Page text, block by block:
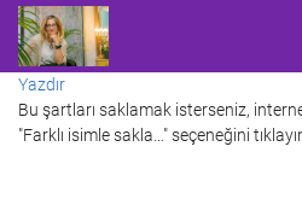
Yazdır
Bu şartları saklamak isterseniz,
"Farklı isimle sakla…" seçeneğini